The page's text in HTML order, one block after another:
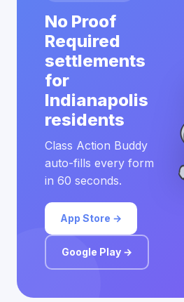
No Proof
Required
settlements
for
Indianapolis
residents
Class Action Buddy
auto-fills every form
in 60 seconds.
App Store →
Google Play →